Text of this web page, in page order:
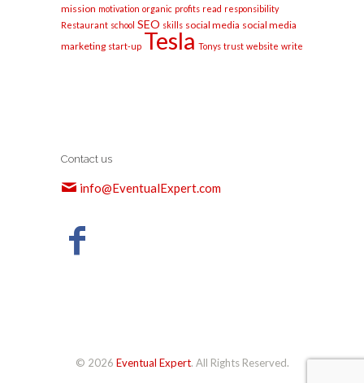
mission motivation organic profits read responsibility
Restaurant school SEO skills social media social media
marketing start-up Tesla Tonys trust website write
Contact us
info@EventualExpert.com
© 2026 Eventual Expert. All Rights Reserved.